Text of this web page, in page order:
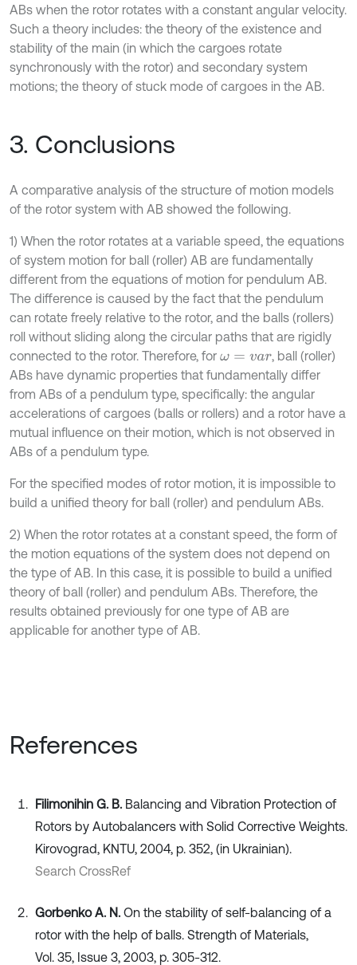
ABs when the rotor rotates with a constant angular velocity.
Such a theory includes: the theory of the existence and
stability of the main (in which the cargoes rotate
synchronously with the rotor) and secondary system
motions; the theory of stuck mode of cargoes in the AB.
3. Conclusions
A comparative analysis of the structure of motion models
of the rotor system with AB showed the following.
1) When the rotor rotates at a variable speed, the equations
of system motion for ball (roller) AB are fundamentally
different from the equations of motion for pendulum AB.
The difference is caused by the fact that the pendulum
can rotate freely relative to the rotor, and the balls (rollers)
roll without sliding along the circular paths that are rigidly
connected to the rotor. Therefore, for ω =va r
, ball (roller)
ABs have dynamic properties that fundamentally differ
from ABs of a pendulum type, specifically: the angular
accelerations of cargoes (balls or rollers) and a rotor have a
mutual influence on their motion, which is not observed in
ABs of a pendulum type.
For the specified modes of rotor motion, it is impossible to
build a unified theory for ball (roller) and pendulum ABs.
2) When the rotor rotates at a constant speed, the form of
the motion equations of the system does not depend on
the type of AB. In this case, it is possible to build a unified
theory of ball (roller) and pendulum ABs. Therefore, the
results obtained previously for one type of AB are
applicable for another type of AB.
References
Fіlіmonіhіn G. B. Balancing and Vibration Protection of
Rotors by Autobalancers with Solid Corrective Weights.
Kirovograd, KNTU, 2004, p. 352, (in Ukrainian).
Search CrossRef
Gorbenko A. N. On the stability of self-balancing of a
rotor with the help of balls. Strength of Materials,
Vol. 35, Issue 3, 2003, p. 305-312.